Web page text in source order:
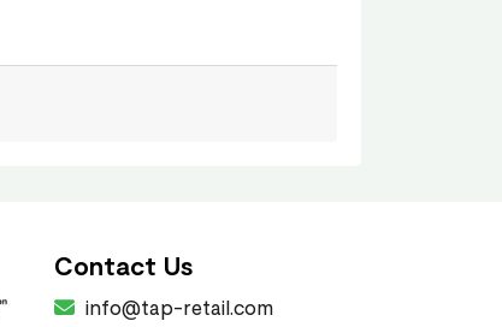
Contact Us
info@tap-retail.com